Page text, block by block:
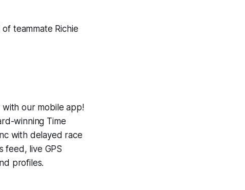
teammate Richie
our mobile app!
winning Time
with delayed race
feed, live GPS
profiles.